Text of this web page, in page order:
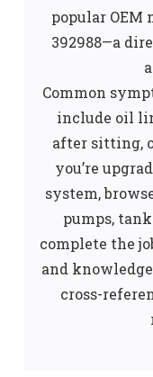
popular OEM
392988—a
Common
include oil
after sitting,
you’re
system,
pumps,
complete the
and
cross-